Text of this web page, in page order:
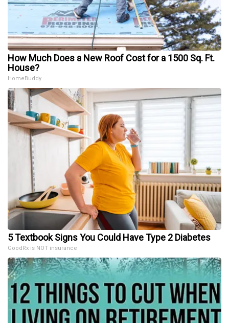
How Much Does a New Roof Cost for a 1500 Sq. Ft.
House?
HomeBuddy
5 Textbook Signs You Could Have Type 2 Diabetes
GoodRx is NOT insurance